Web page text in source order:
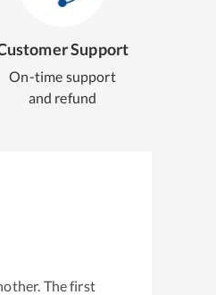
Support
On-time support
and refund
The first